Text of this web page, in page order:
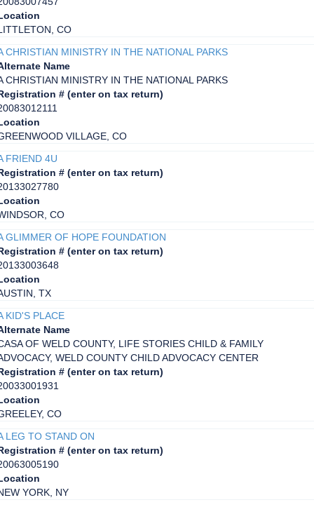
CO
CHRISTIAN MINISTRY IN THE NATIONAL PARKS
Name
CHRISTIAN MINISTRY IN THE NATIONAL PARKS
# (enter on tax return)
VILLAGE, CO
FRIEND 4U
# (enter on tax return)
CO
GLIMMER OF HOPE FOUNDATION
# (enter on tax return)
TX
KID'S PLACE
Name
OF WELD COUNTY, LIFE STORIES CHILD & FAMILY
WELD COUNTY CHILD ADVOCACY CENTER
# (enter on tax return)
CO
LEG TO STAND ON
# (enter on tax return)
YORK, NY